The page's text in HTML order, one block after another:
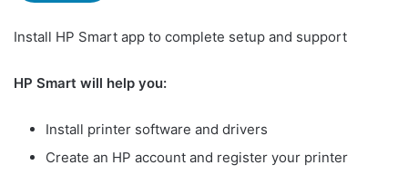
Install HP Smart app to complete setup and support
HP Smart will help you:
Install printer software and drivers
Create an HP account and register your printer